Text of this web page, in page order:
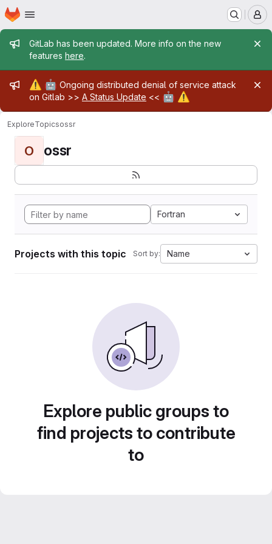
Skip to main content
Homepage
Admin message
GitLab has been updated. More info on the new
features here.
Admin message
⚠️ 🤖 Ongoing distributed denial of service attack
on Gitlab >> A Status Update << 🤖 ⚠️
ExploreTopicsossr
O ossr
Fortran
Projects with this topic Sort by: Name
Explore public groups to
find projects to contribute
to